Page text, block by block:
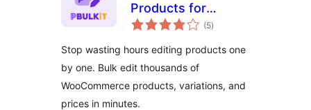
Products for
WooCommerce
(5total
ratings
)
Stop wasting hours editing products one
by one. Bulk edit thousands of
WooCommerce products, variations, and
prices in minutes.